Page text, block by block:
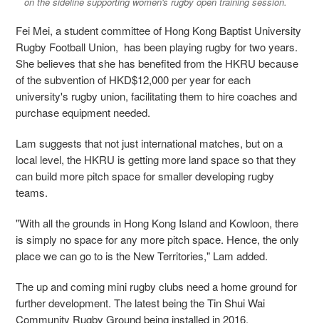
Fei Mei, a student committee of Hong Kong Baptist University
Rugby Football Union, has been playing rugby for two years.
She believes that she has benefited from the HKRU because
of the subvention of HKD$12,000 per year for each
university's rugby union, facilitating them to hire coaches and
purchase equipment needed.
Lam suggests that not just international matches, but on a
local level, the HKRU is getting more land space so that they
can build more pitch space for smaller developing rugby
teams.
"With all the grounds in Hong Kong Island and Kowloon, there
is simply no space for any more pitch space. Hence, the only
place we can go to is the New Territories," Lam added.
The up and coming mini rugby clubs need a home ground for
further development. The latest being the Tin Shui Wai
Community Rugby Ground being installed in 2016.